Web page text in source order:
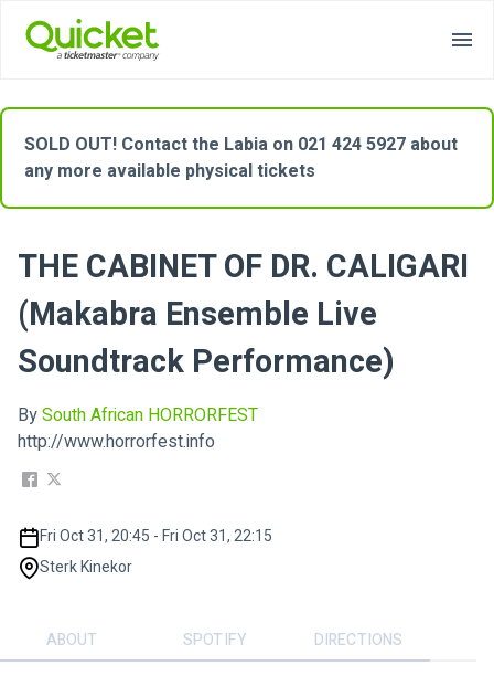
SOLD OUT! Contact the Labia on 021 424 5927 about
any more available physical tickets
THE CABINET OF DR. CALIGARI
(Makabra Ensemble Live
Soundtrack Performance)
BySouth African HORRORFEST
http://www.horrorfest.info
Fri Oct 31, 20:45 - Fri Oct 31, 22:15
Sterk Kinekor
ABOUT SPOTIFY DIRECTIONS